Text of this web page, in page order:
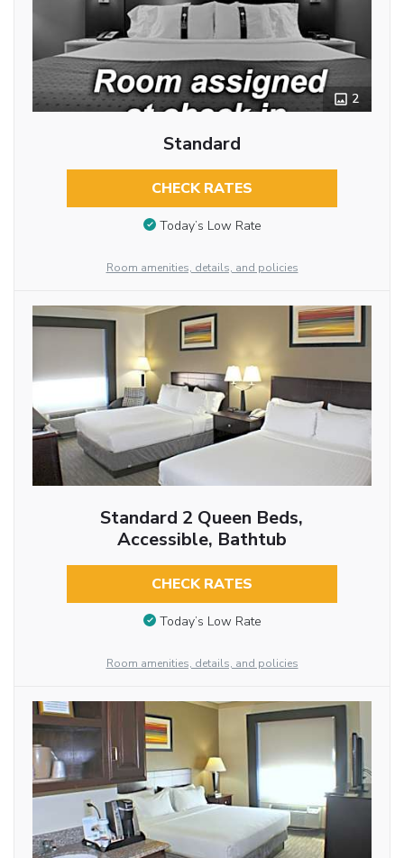
2
Standard
CHECK RATES
Today’s Low Rate
Room amenities, details, and policies
Standard 2 Queen Beds,
Accessible, Bathtub
CHECK RATES
Today’s Low Rate
Room amenities, details, and policies